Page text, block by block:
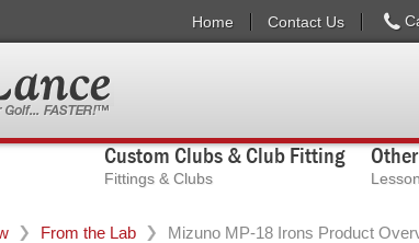
Home Contact Us
Custom Clubs & Club Fitting
Fittings & Clubs
From the Lab Mizuno MP-18 Irons Product